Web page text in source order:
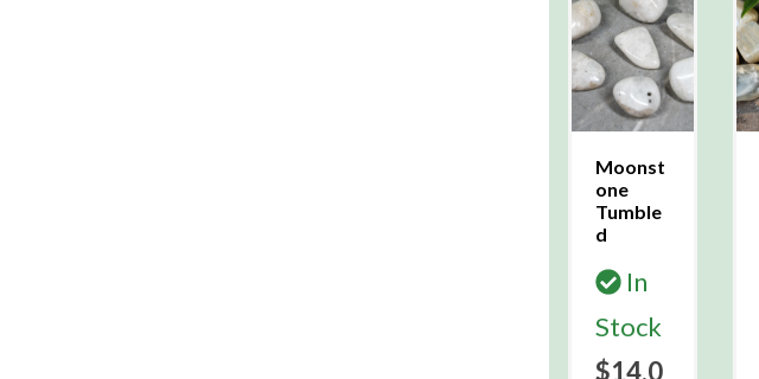
Moonst
one
Tumble
d
In
Stock
$14.0